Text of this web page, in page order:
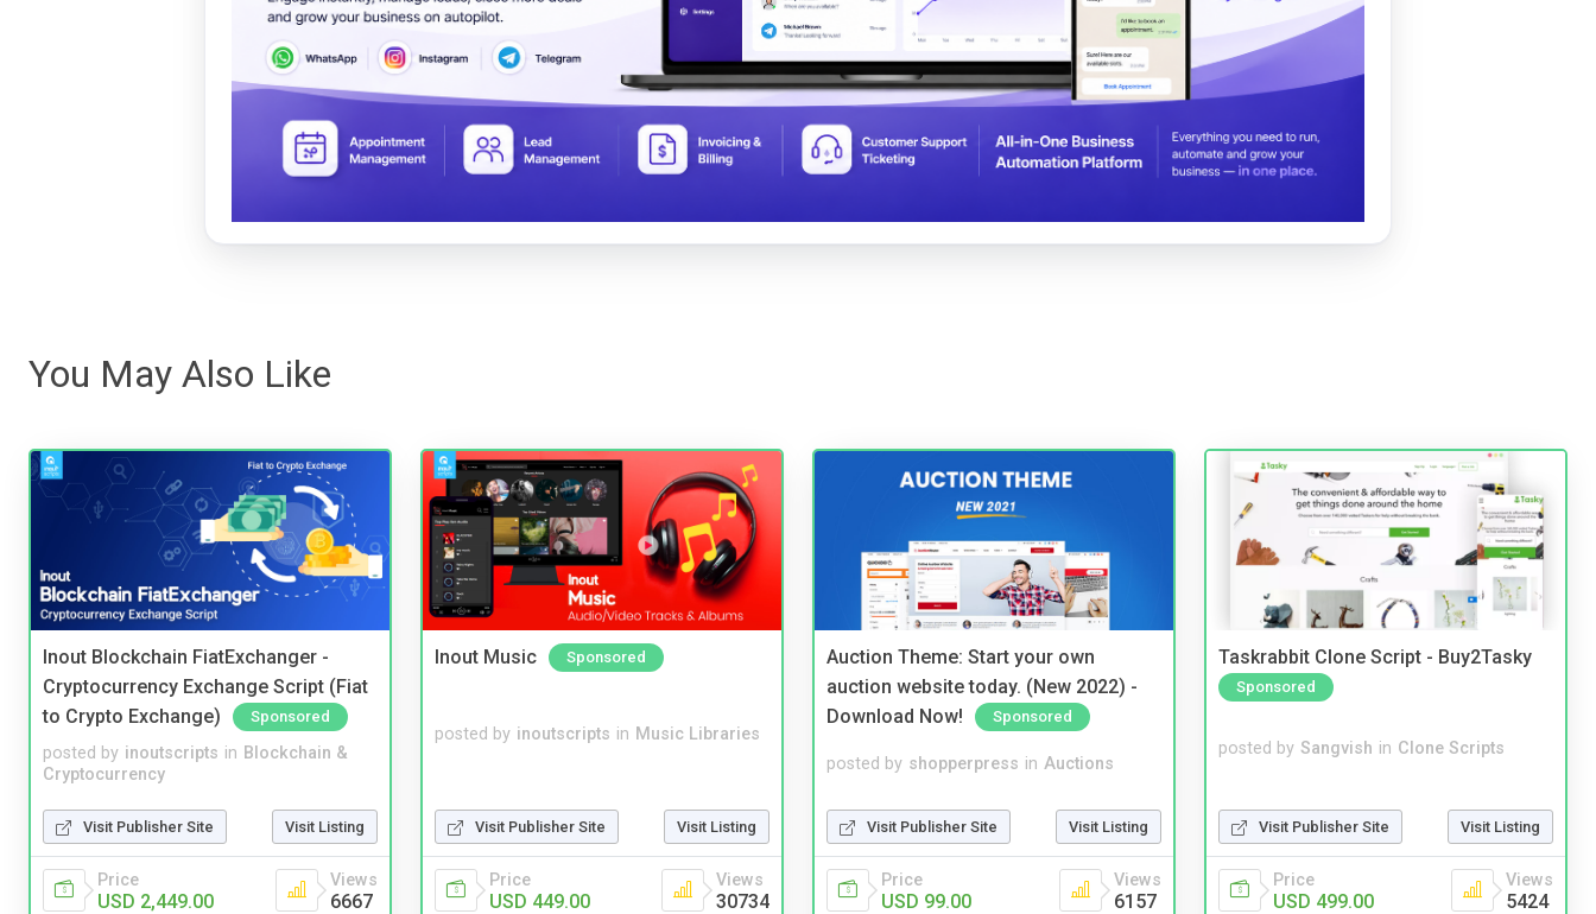
You May Also Like
Inout Blockchain FiatExchanger -
Cryptocurrency Exchange Script (Fiat
to Crypto Exchange)
Sponsored
posted by inoutscripts in Blockchain &
Cryptocurrency
Visit Publisher Site Visit Listing
Price
USD 2,449.00
Views
6667
Inout Music Sponsored
posted by inoutscripts in Music Libraries
Visit Publisher Site Visit Listing
Price
USD 449.00
Views
30734
Auction Theme: Start your own
auction website today. (New 2022) -
Download Now!
Sponsored
posted by shopperpress in Auctions
Visit Publisher Site Visit Listing
Price
USD 99.00
Views
6157
Taskrabbit Clone Script - Buy2Tasky
Sponsored
posted by Sangvish in Clone Scripts
Visit Publisher Site Visit Listing
Price
USD 499.00
Views
5424